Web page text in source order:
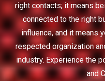
right contacts; it means
connected to the right
influence, and it means
respected organization
industry. Experience the
and